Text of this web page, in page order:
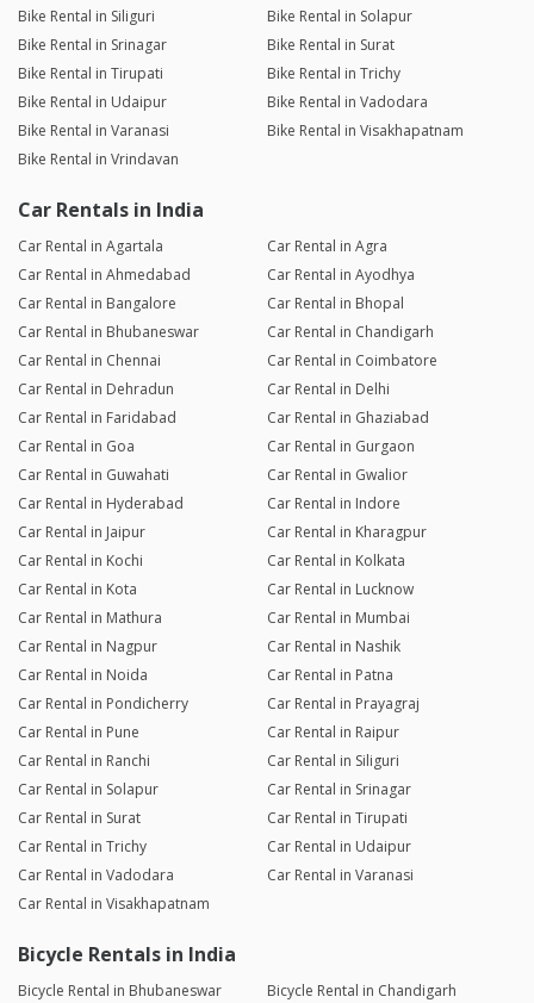
Bike Rental in Siliguri
Bike Rental in Solapur
Bike Rental in Srinagar
Bike Rental in Surat
Bike Rental in Tirupati
Bike Rental in Trichy
Bike Rental in Udaipur
Bike Rental in Vadodara
Bike Rental in Varanasi
Bike Rental in Visakhapatnam
Bike Rental in Vrindavan
Car Rentals in India
Car Rental in Agartala
Car Rental in Agra
Car Rental in Ahmedabad
Car Rental in Ayodhya
Car Rental in Bangalore
Car Rental in Bhopal
Car Rental in Bhubaneswar
Car Rental in Chandigarh
Car Rental in Chennai
Car Rental in Coimbatore
Car Rental in Dehradun
Car Rental in Delhi
Car Rental in Faridabad
Car Rental in Ghaziabad
Car Rental in Goa
Car Rental in Gurgaon
Car Rental in Guwahati
Car Rental in Gwalior
Car Rental in Hyderabad
Car Rental in Indore
Car Rental in Jaipur
Car Rental in Kharagpur
Car Rental in Kochi
Car Rental in Kolkata
Car Rental in Kota
Car Rental in Lucknow
Car Rental in Mathura
Car Rental in Mumbai
Car Rental in Nagpur
Car Rental in Nashik
Car Rental in Noida
Car Rental in Patna
Car Rental in Pondicherry
Car Rental in Prayagraj
Car Rental in Pune
Car Rental in Raipur
Car Rental in Ranchi
Car Rental in Siliguri
Car Rental in Solapur
Car Rental in Srinagar
Car Rental in Surat
Car Rental in Tirupati
Car Rental in Trichy
Car Rental in Udaipur
Car Rental in Vadodara
Car Rental in Varanasi
Car Rental in Visakhapatnam
Bicycle Rentals in India
Bicycle Rental in Bhubaneswar
Bicycle Rental in Chandigarh